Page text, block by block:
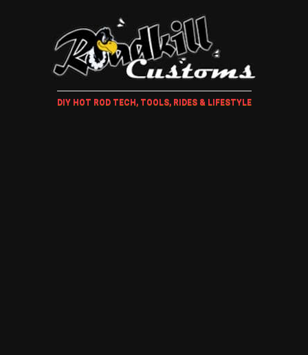
DIY HOT ROD TECH, TOOLS, RIDES & LIFESTYLE